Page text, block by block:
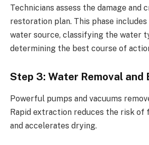
Technicians assess the damage and
restoration plan. This phase
water source, classifying the water
determining the best course of
Step 3: Water Removal and
Powerful pumps and vacuums
Rapid extraction reduces the risk of
and accelerates drying.